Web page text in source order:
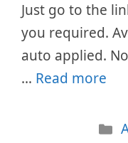
Just go to the
you required.
auto applied.
… Read more